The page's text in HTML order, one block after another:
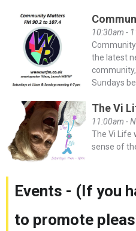
10:30am -
Community
the latest
Sundays
The Vi
11:00am -
The Vi Life
sense of
Events - (If you
to promote